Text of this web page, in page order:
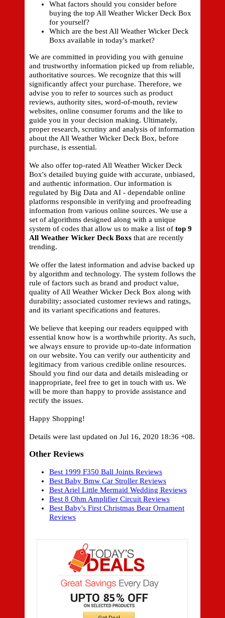
What factors should you consider before
buying the top All Weather Wicker Deck Box
for yourself?
Which are the best All Weather Wicker Deck
Boxs available in today's market?
We are committed in providing you with genuine
and trustworthy information picked up from reliable,
authoritative sources. We recognize that this will
significantly affect your purchase. Therefore, we
advise you to refer to sources such as product
reviews, authority sites, word-of-mouth, review
websites, online consumer forums and the like to
guide you in your decision making. Ultimately,
proper research, scrutiny and analysis of information
about the All Weather Wicker Deck Box, before
purchase, is essential.
We also offer top-rated All Weather Wicker Deck
Box's detailed buying guide with accurate, unbiased,
and authentic information. Our information is
regulated by Big Data and AI - dependable online
platforms responsible in verifying and proofreading
information from various online sources. We use a
set of algorithms designed along with a unique
system of codes that allow us to make a list of top 9
All Weather Wicker Deck Boxs that are recently
trending.
We offer the latest information and advise backed up
by algorithm and technology. The system follows the
rule of factors such as brand and product value,
quality of All Weather Wicker Deck Box along with
durability; associated customer reviews and ratings,
and its variant specifications and features.
We believe that keeping our readers equipped with
essential know how is a worthwhile priority. As such,
we always ensure to provide up-to-date information
on our website. You can verify our authenticity and
legitimacy from various credible online resources.
Should you find our data and details misleading or
inappropriate, feel free to get in touch with us. We
will be more than happy to provide assistance and
rectify the issues.
Happy Shopping!
Details were last updated on Jul 16, 2020 18:36 +08.
Other Reviews
Best 1999 F350 Ball Joints Reviews
Best Baby Bmw Car Stroller Reviews
Best Ariel Little Mermaid Wedding Reviews
Best 8 Ohm Amplifier Circuit Reviews
Best Baby's First Christmas Bear Ornament
Reviews